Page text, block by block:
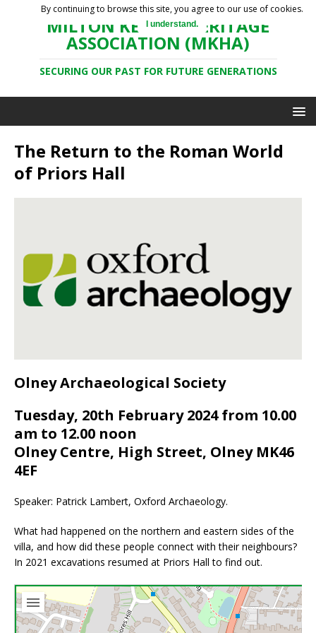
MILTON KEYNES HERITAGE
ASSOCIATION (MKHA)
SECURING OUR PAST FOR FUTURE GENERATIONS
The Return to the Roman World
of Priors Hall
Olney Archaeological Society
Tuesday, 20th February 2024 from 10.00
am to 12.00 noon
Olney Centre, High Street, Olney MK46
4EF
Speaker: Patrick Lambert, Oxford Archaeology.
What had happened on the northern and eastern sides of the
villa, and how did these people connect with their neighbours?
In 2021 excavations resumed at Priors Hall to find out.
By continuing to browse this site, you agree to our use of cookies.
I understand.